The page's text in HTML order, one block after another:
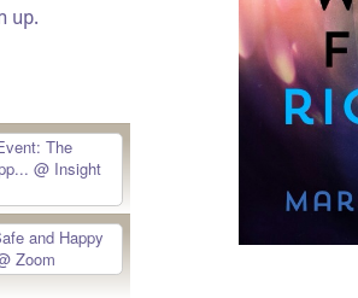
up.
The
@ Insight
and Happy
Zoom